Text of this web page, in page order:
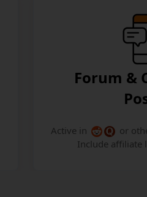
Forum &
Active in
or
Include affiliate